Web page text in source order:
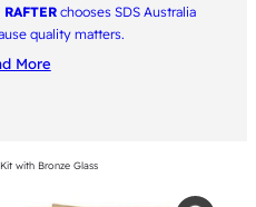
RAFTERchooses SDS Australia
quality matters.
More
with Bronze Glass